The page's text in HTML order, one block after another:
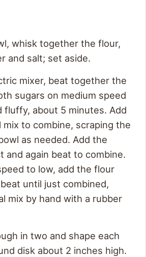
whisk together the flour,
and salt; set aside.
mixer, beat together the
sugars on medium speed
fluffy, about 5 minutes. Add
mix to combine, scraping the
as needed. Add the
and again beat to combine.
to low, add the flour
until just combined,
mix by hand with a rubber
in two and shape each
disk about 2 inches high.